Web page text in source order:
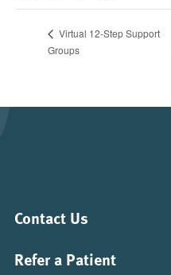
Virtual 12-Step Support
Groups
Contact Us
Refer a Patient